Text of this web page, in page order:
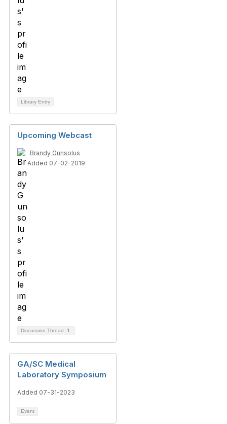
Library Entry
Upcoming Webcast
Brandy Gunsolus
Added 07-02-2019
Discussion Thread 1
GA/SC Medical
Laboratory Symposium
Added 07-31-2023
Event